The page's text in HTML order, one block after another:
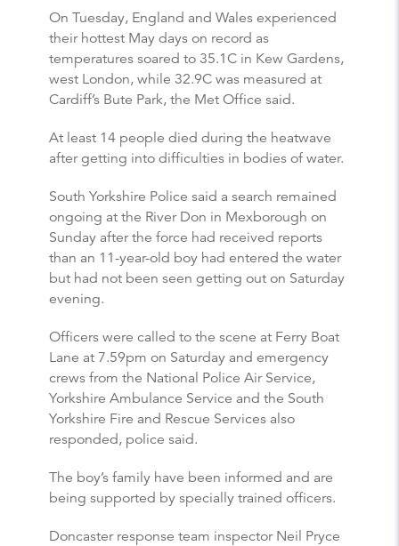
On Tuesday, England and Wales experienced
their hottest May days on record as
temperatures soared to 35.1C in Kew Gardens,
west London, while 32.9C was measured at
Cardiff’s Bute Park, the Met Office said.
At least 14 people died during the heatwave
after getting into difficulties in bodies of water.
South Yorkshire Police said a search remained
ongoing at the River Don in Mexborough on
Sunday after the force had received reports
than an 11-year-old boy had entered the water
but had not been seen getting out on Saturday
evening.
Officers were called to the scene at Ferry Boat
Lane at 7.59pm on Saturday and emergency
crews from the National Police Air Service,
Yorkshire Ambulance Service and the South
Yorkshire Fire and Rescue Services also
responded, police said.
The boy’s family have been informed and are
being supported by specially trained officers.
Doncaster response team inspector Neil Pryce